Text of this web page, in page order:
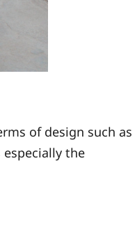
of design such as
the